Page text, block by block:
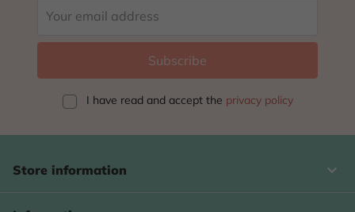
I have read and accept the privacy policy
Store information keyboard_arrow_down